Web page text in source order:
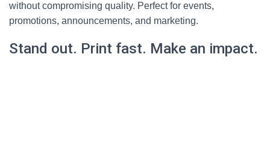
without compromising quality. Perfect for events,
promotions, announcements, and marketing.
Stand out. Print fast. Make an impact.